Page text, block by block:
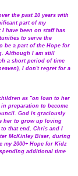
the past 10 years with
part of my
have been on staff has
to serve the
be a part of the Hope for
Although I am still
a short period of time
I don't regret for a
as "on loan to her
in preparation to become
God is graciously
her to grow up loving
that end, Chris and I
McKinley Biser, during
2000+ Hope for Kidz
additional time